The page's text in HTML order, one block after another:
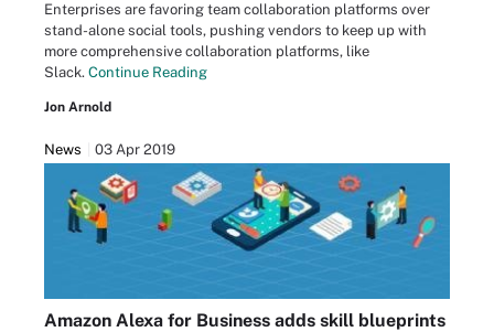
Enterprises are favoring team collaboration platforms over
stand-alone social tools, pushing vendors to keep up with
more comprehensive collaboration platforms, like
Slack. Continue Reading
Jon Arnold
News 03 Apr 2019
Amazon Alexa for Business adds skill blueprints